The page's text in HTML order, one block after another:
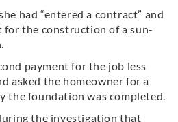
had “entered a contract” and
for the construction of a sun-
payment for the job less
asked the homeowner for a
the foundation was completed.
the investigation that